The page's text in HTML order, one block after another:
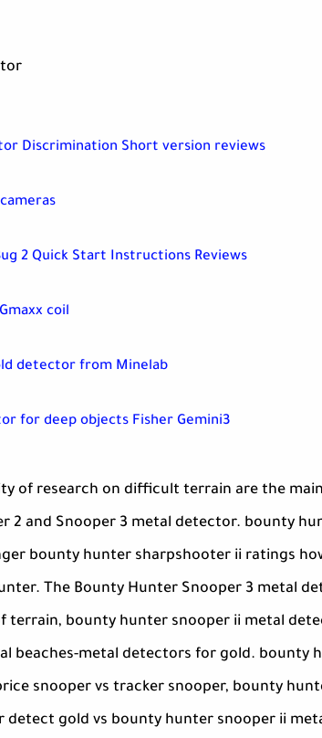
Discrimination Short version reviews
2 Quick Start Instructions Reviews
coil
detector from Minelab
for deep objects Fisher Gemini3
of research on difficult terrain are the
2 and Snooper 3 metal detector. bounty
bounty hunter sharpshooter ii ratings
The Bounty Hunter Snooper 3 metal
terrain, bounty hunter snooper ii metal
beaches-metal detectors for gold. bounty
snooper vs tracker snooper, bounty
detect gold vs bounty hunter snooper ii